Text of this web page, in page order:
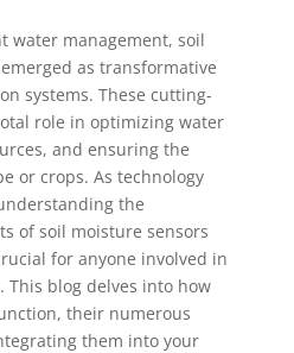
water management, soil
as transformative
systems. These cutting-
role in optimizing water
and ensuring the
or crops. As technology
the
of soil moisture sensors
for anyone involved in
blog delves into how
their numerous
them into your